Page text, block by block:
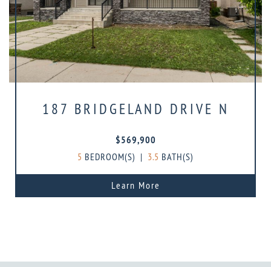
187 BRIDGELAND DRIVE N
$569,900
5 BEDROOM(S) | 3.5 BATH(S)
Learn More